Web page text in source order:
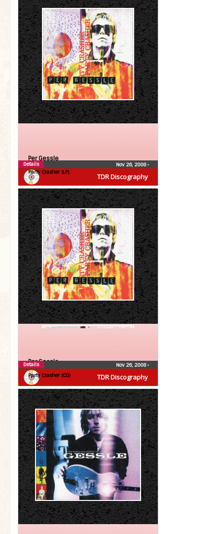
TDR Discography
Per Gessle
Party Crasher (LP)
Nov 26, 2008•
Details
TDR Discography
Per Gessle
Party Crasher (CD)
Nov 26, 2008•
Details